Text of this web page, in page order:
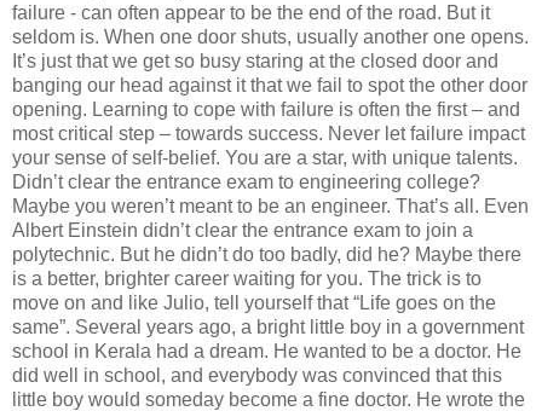
failure - can often appear to be the end of the road. But it
seldom is. When one door shuts, usually another one opens.
It’s just that we get so busy staring at the closed door and
banging our head against it that we fail to spot the other door
opening. Learning to cope with failure is often the first – and
most critical step – towards success. Never let failure impact
your sense of self-belief. You are a star, with unique talents.
Didn’t clear the entrance exam to engineering college?
Maybe you weren’t meant to be an engineer. That’s all. Even
Albert Einstein didn’t clear the entrance exam to join a
polytechnic. But he didn’t do too badly, did he? Maybe there
is a better, brighter career waiting for you. The trick is to
move on and like Julio, tell yourself that “Life goes on the
same”. Several years ago, a bright little boy in a government
school in Kerala had a dream. He wanted to be a doctor. He
did well in school, and everybody was convinced that this
little boy would someday become a fine doctor. He wrote the